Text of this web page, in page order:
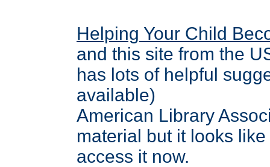
Helping Your Child
and this site from the
has lots of helpful
available)
American Library
material but it looks
access it now.